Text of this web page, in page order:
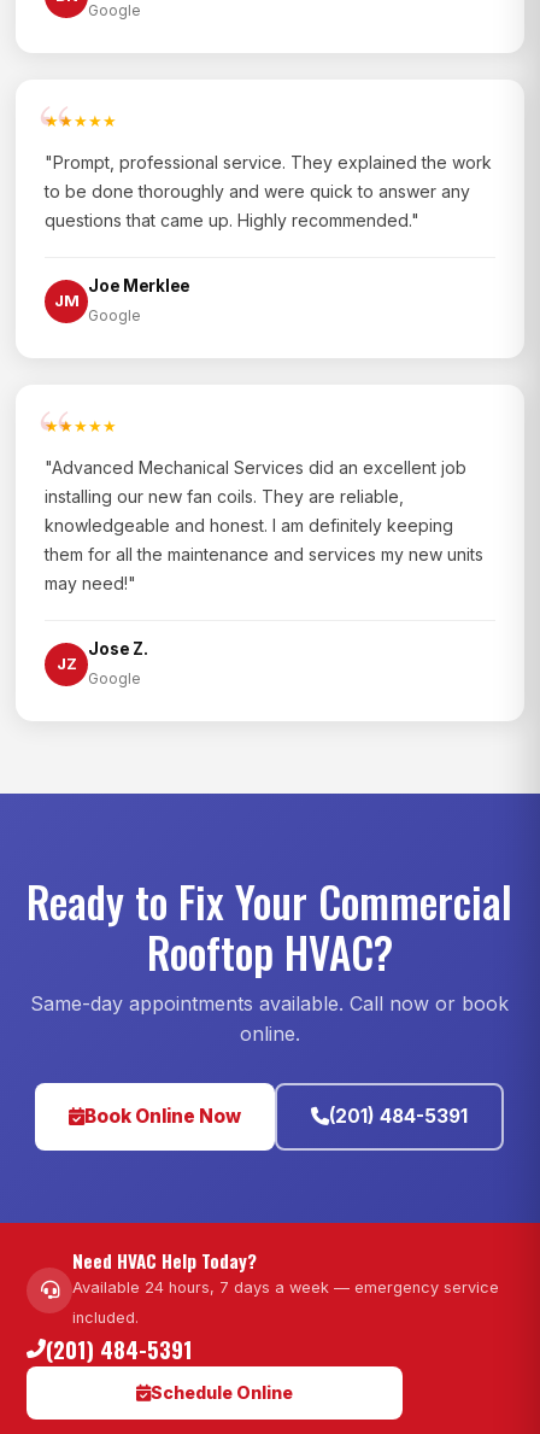
Google
★★★★★
"Prompt, professional service. They explained the work
to be done thoroughly and were quick to answer any
questions that came up. Highly recommended."
JM
Joe Merklee
Google
★★★★★
"Advanced Mechanical Services did an excellent job
installing our new fan coils. They are reliable,
knowledgeable and honest. I am definitely keeping
them for all the maintenance and services my new units
may need!"
JZ
Jose Z.
Google
Ready to Fix Your Commercial
Rooftop HVAC?
Same-day appointments available. Call now or book
online.
Book Online Now (201) 484-5391
Need HVAC Help Today?
Available 24 hours, 7 days a week — emergency service
included.
(201) 484-5391
Schedule Online